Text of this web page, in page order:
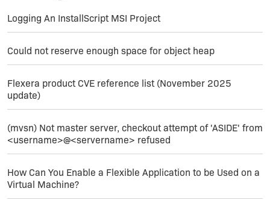
Logging An InstallScript MSI Project
Could not reserve enough space for object heap
Flexera product CVE reference list (November 2025
update)
(mvsn) Not master server, checkout attempt of 'ASIDE' from
<username>@<servername> refused
How Can You Enable a Flexible Application to be Used on a
Virtual Machine?